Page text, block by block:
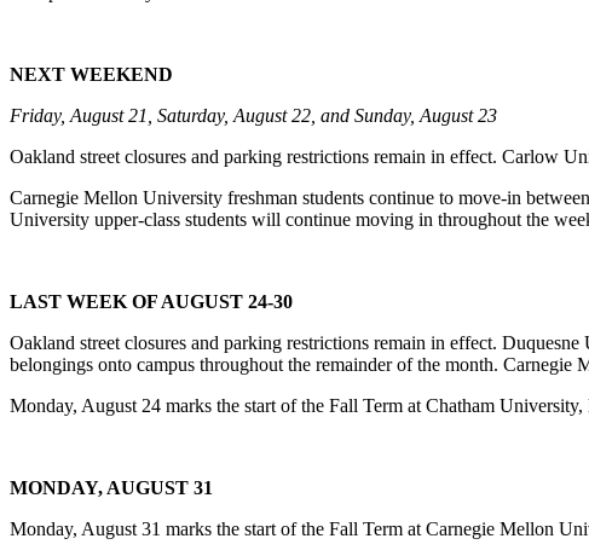
NEXT WEEKEND
Friday, August 21, Saturday, August 22, and Sunday, August 23
Oakland street closures and parking restrictions remain in effect. Carlow
Carnegie Mellon University freshman students continue to move-in
University upper-class students will continue moving in throughout the
LAST WEEK OF AUGUST 24-30
Oakland street closures and parking restrictions remain in effect.
belongings onto campus throughout the remainder of the month.
Monday, August 24 marks the start of the Fall Term at Chatham
MONDAY, AUGUST 31
Monday, August 31 marks the start of the Fall Term at Carnegie Mellon